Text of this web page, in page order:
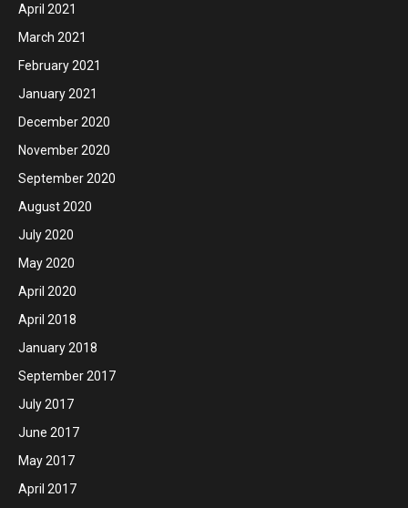
April 2021
March 2021
February 2021
January 2021
December 2020
November 2020
September 2020
August 2020
July 2020
May 2020
April 2020
April 2018
January 2018
September 2017
July 2017
June 2017
May 2017
April 2017